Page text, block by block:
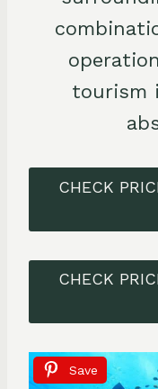
tourism
CHECK
CHECK
Save